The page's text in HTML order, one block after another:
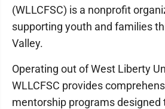
(WLLCFSC) is a nonprofit
supporting youth and families
Valley.
Operating out of West Liberty
WLLCFSC provides
mentorship programs designed